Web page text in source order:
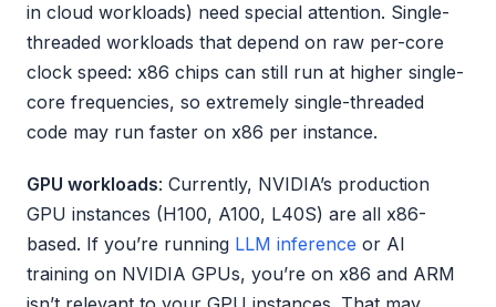
in cloud workloads) need special attention. Single-
threaded workloads that depend on raw per-core
clock speed: x86 chips can still run at higher single-
core frequencies, so extremely single-threaded
code may run faster on x86 per instance.
GPU workloads: Currently, NVIDIA’s production
GPU instances (H100, A100, L40S) are all x86-
based. If you’re running LLM inference or AI
training on NVIDIA GPUs, you’re on x86 and ARM